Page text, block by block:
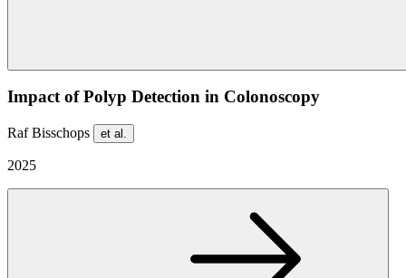
Impact of Polyp Detection in Colonoscopy
Raf Bisschops et al.
2025